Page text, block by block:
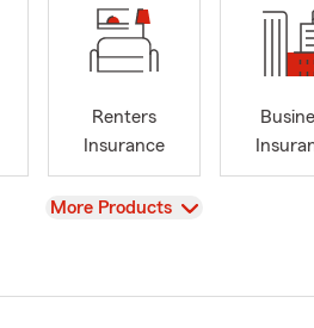
Renters
Insurance
View
More Products